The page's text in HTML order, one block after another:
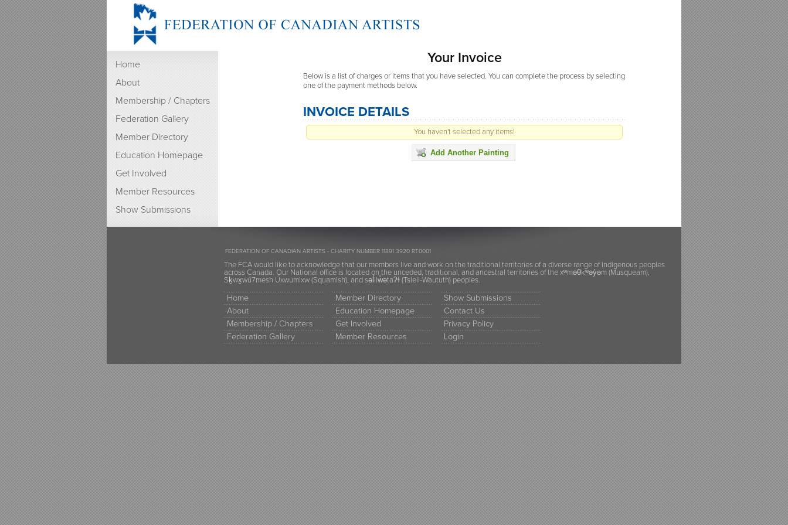
Home
About
Membership / Chapters
Federation Gallery
Member Directory
Education Homepage
Get Involved
Member Resources
Show Submissions
Your Invoice
Below is a list of charges or items that you have selected. You can complete the process by selecting
one of the payment methods below.
INVOICE DETAILS
You haven't selected any items!
Add Another Painting
FEDERATION OF CANADIAN ARTISTS - CHARITY NUMBER 11891 3920 RT0001
The FCA would like to acknowledge that our members live and work on the traditional territories of a diverse range of Indigenous peoples
across Canada. Our National office is located on the unceded, traditional, and ancestral territories of the xʷməθkʷəy̓əm (Musqueam),
Sḵwx̱wú7mesh Úxwumixw (Squamish), and səl̓ilw̓ətaʔɬ (Tsleil-Waututh) peoples.
Home
About
Membership / Chapters
Federation Gallery
Member Directory
Education Homepage
Get Involved
Member Resources
Show Submissions
Contact Us
Privacy Policy
Login